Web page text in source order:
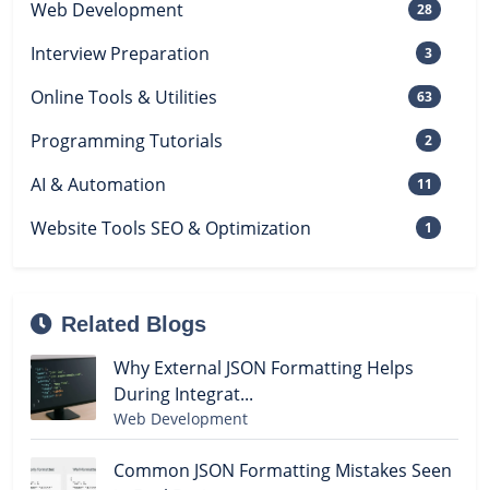
Web Development 28
Interview Preparation 3
Online Tools & Utilities 63
Programming Tutorials 2
AI & Automation 11
Website Tools SEO & Optimization 1
Related Blogs
Why External JSON Formatting Helps
During Integrat...
Web Development
Common JSON Formatting Mistakes Seen